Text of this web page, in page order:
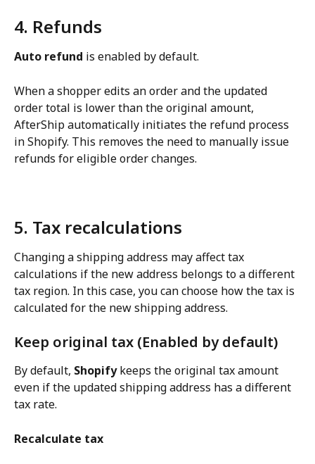
4. Refunds
Auto refund is enabled by default.
When a shopper edits an order and the updated
order total is lower than the original amount,
AfterShip automatically initiates the refund process
in Shopify. This removes the need to manually issue
refunds for eligible order changes.
5. Tax recalculations
Changing a shipping address may affect tax
calculations if the new address belongs to a different
tax region. In this case, you can choose how the tax is
calculated for the new shipping address.
Keep original tax (Enabled by default)
By default, Shopify keeps the original tax amount
even if the updated shipping address has a different
tax rate.
Recalculate tax